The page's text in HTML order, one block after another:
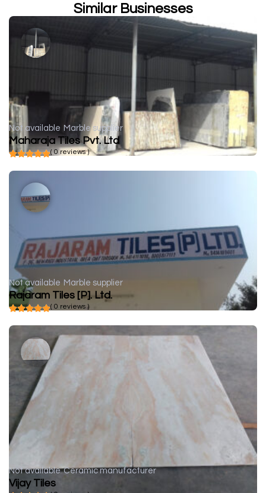
Similar Businesses
Not available Marble supplier
Maharaja Tiles Pvt. Ltd
( 0 reviews )
Not available Marble supplier
Rajaram Tiles [P]. Ltd.
( 0 reviews )
Not available Ceramic manufacturer
Vijay Tiles